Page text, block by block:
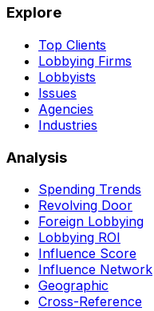
Explore
Top Clients
Lobbying Firms
Lobbyists
Issues
Agencies
Industries
Analysis
Spending Trends
Revolving Door
Foreign Lobbying
Lobbying ROI
Influence Score
Influence Network
Geographic
Cross-Reference